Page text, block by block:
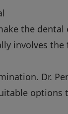
the
involves
Dr.
options